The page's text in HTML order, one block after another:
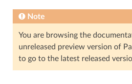
Note
You are browsing the
unreleased preview version of
to go to the latest released